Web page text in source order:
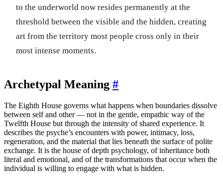
to the underworld now resides permanently at the
threshold between the visible and the hidden, creating
art from the territory most people cross only in their
most intense moments.
Archetypal Meaning #
The Eighth House governs what happens when boundaries dissolve
between self and other — not in the gentle, empathic way of the
Twelfth House but through the intensity of shared experience. It
describes the psyche’s encounters with power, intimacy, loss,
regeneration, and the material that lies beneath the surface of polite
exchange. It is the house of depth psychology, of inheritance both
literal and emotional, and of the transformations that occur when the
individual is willing to engage with what is hidden.